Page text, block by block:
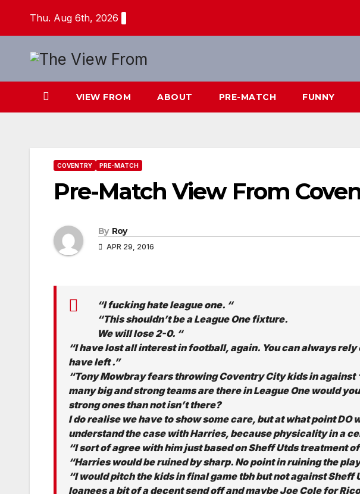
Thu. Aug 6th, 2026
VIEW FROM ABOUT PRE-MATCH FUNNY
COVENTRY PRE-MATCH
Pre-Match View From
By Roy
APR 29, 2016
“I fucking hate league one. “
“This shouldn’t be a League One fixture.
We will lose 2-0. “
“I have lost all interest in football, again. You can always rely
have left .”
“Tony Mowbray fears throwing Coventry City kids in against
many big and strong teams are there in League One would
strong ones than not isn’t there?
I do realise we have to show some care, but at what point DO
understand the case with Harries, because physicality in a
“I sort of agree with him just based on Sheff Utds treatment
“Harries would be ruined by sharp. No point in ruining the
“I would pitch the kids in final game tbh but not against
loanees a bit of a decent send off and maybeJoe Cole for